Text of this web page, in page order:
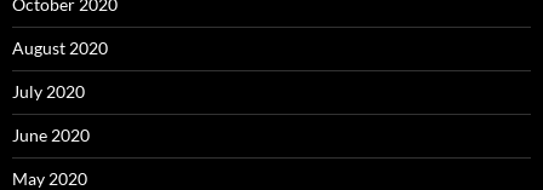
August 2020
July 2020
June 2020
May 2020